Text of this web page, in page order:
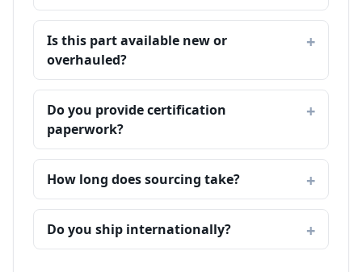
Is this part available new or
overhauled?
Do you provide certification
paperwork?
How long does sourcing take?
Do you ship internationally?